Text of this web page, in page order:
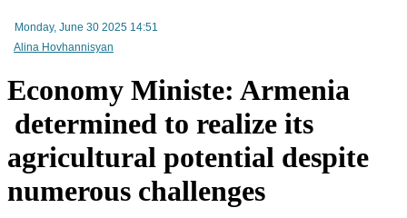
Monday, June 30 2025 14:51
Alina Hovhannisyan
Economy Ministe: Armenia
determined to realize its
agricultural potential despite
numerous challenges